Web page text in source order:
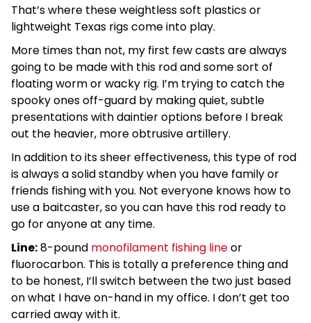
That’s where these weightless soft plastics or
lightweight Texas rigs come into play.
More times than not, my first few casts are always
going to be made with this rod and some sort of
floating worm or wacky rig. I’m trying to catch the
spooky ones off-guard by making quiet, subtle
presentations with daintier options before I break
out the heavier, more obtrusive artillery.
In addition to its sheer effectiveness, this type of rod
is always a solid standby when you have family or
friends fishing with you. Not everyone knows how to
use a baitcaster, so you can have this rod ready to
go for anyone at any time.
Line:8-pound monofilament fishing lineor
fluorocarbon. This is totally a preference thing and
to be honest, I’ll switch between the two just based
on what I have on-hand in my office. I don’t get too
carried away with it.